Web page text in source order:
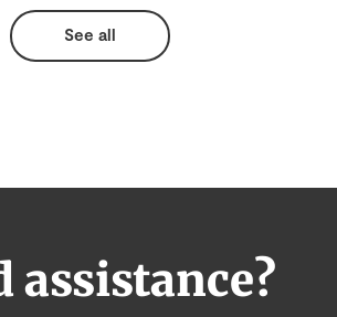
See all
assistance?